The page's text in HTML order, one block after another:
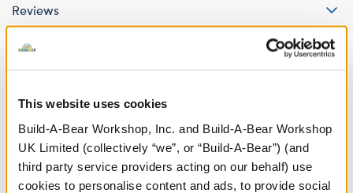
This website uses cookies
Build-A-Bear Workshop, Inc. and Build-A-Bear Workshop
UK Limited (collectively “we”, or “Build-A-Bear”) (and
third party service providers acting on our behalf) use
cookies to personalise content and ads, to provide social
Reviews
A Little More Stuff You'll Love